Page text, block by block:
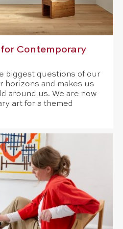
Contemporary
biggest questions of our
horizons and makes us
around us. We are now
art for a themed